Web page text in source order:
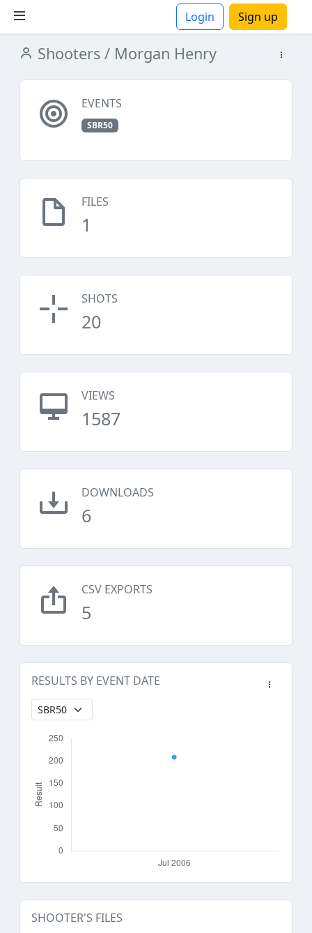
Login Sign up
Shooters / Morgan Henry
EVENTS
SBR50
FILES
1
SHOTS
20
VIEWS
1587
DOWNLOADS
6
CSV EXPORTS
5
RESULTS BY EVENT DATE
SHOOTER'S FILES